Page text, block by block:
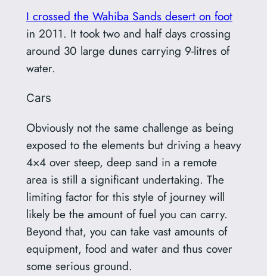
I crossed the Wahiba Sands desert on foot
in 2011. It took two and half days crossing
around 30 large dunes carrying 9-litres of
water.
Cars
Obviously not the same challenge as being
exposed to the elements but driving a heavy
4×4 over steep, deep sand in a remote
area is still a significant undertaking. The
limiting factor for this style of journey will
likely be the amount of fuel you can carry.
Beyond that, you can take vast amounts of
equipment, food and water and thus cover
some serious ground.